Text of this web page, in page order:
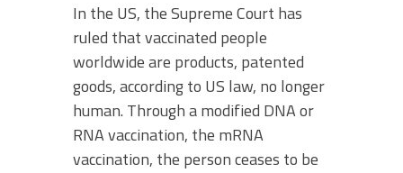
In the US, the Supreme Court has
ruled that vaccinated people
worldwide are products, patented
goods, according to US law, no longer
human. Through a modified DNA or
RNA vaccination, the mRNA
vaccination, the person ceases to be